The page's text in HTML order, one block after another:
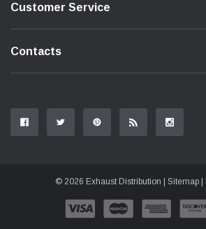
Customer Service
Contacts
© 2026 Exhaust Distribution | Sitemap|